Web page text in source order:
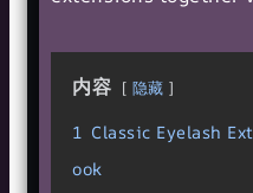
内容 隐藏
1 Classic Eyelash
ook